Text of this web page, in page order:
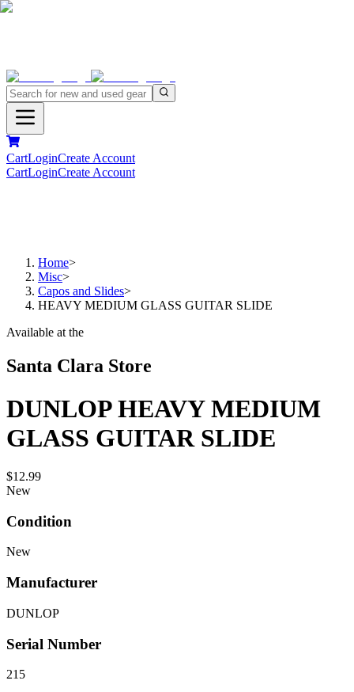
CartLoginCreate Account
CartLoginCreate Account
Home>
Misc>
Capos and Slides>
HEAVY MEDIUM GLASS GUITAR SLIDE
Available at the
Santa Clara Store
DUNLOP HEAVY MEDIUM
GLASS GUITAR SLIDE
$12.99
New
Condition
New
Manufacturer
DUNLOP
Serial Number
215